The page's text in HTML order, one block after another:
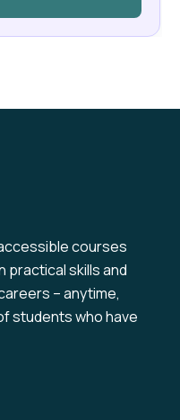
courses
practical skills and
– anytime,
students who have